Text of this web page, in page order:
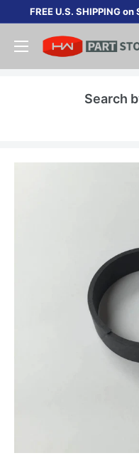
content
FREE U.S. SHIPPING
Search